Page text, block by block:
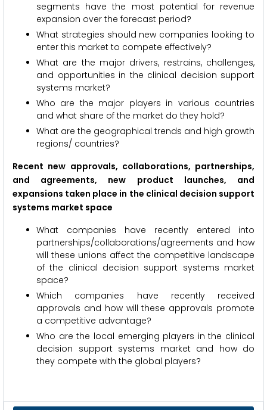
segments have the most potential for revenue
expansion over the forecast period?
What strategies should new companies looking to
enter this market to compete effectively?
What are the major drivers, restrains, challenges,
and opportunities in the clinical decision support
systems market?
Who are the major players in various countries
and what share of the market do they hold?
What are the geographical trends and high growth
regions/ countries?
Recent new approvals, collaborations, partnerships,
and agreements, new product launches, and
expansions taken place in the clinical decision support
systems market space
What companies have recently entered into
partnerships/collaborations/agreements and how
will these unions affect the competitive landscape
of the clinical decision support systems market
space?
Which companies have recently received
approvals and how will these approvals promote
a competitive advantage?
Who are the local emerging players in the clinical
decision support systems market and how do
they compete with the global players?